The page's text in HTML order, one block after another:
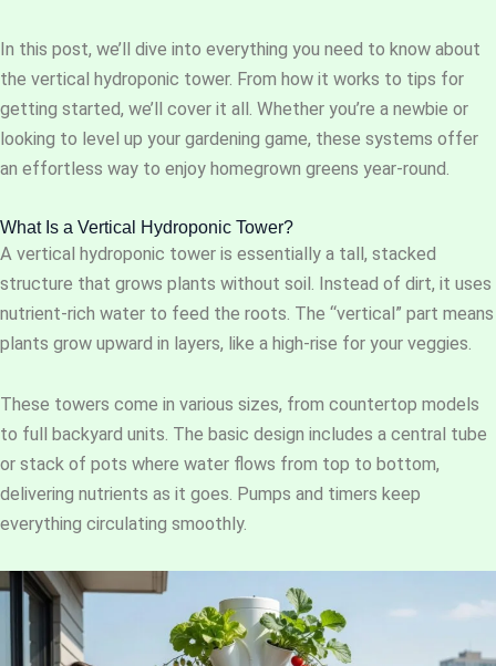
In this post, we’ll dive into everything you need to know about
the vertical hydroponic tower. From how it works to tips for
getting started, we’ll cover it all. Whether you’re a newbie or
looking to level up your gardening game, these systems offer
an effortless way to enjoy homegrown greens year-round.
What Is a Vertical Hydroponic Tower?
A vertical hydroponic tower is essentially a tall, stacked
structure that grows plants without soil. Instead of dirt, it uses
nutrient-rich water to feed the roots. The “vertical” part means
plants grow upward in layers, like a high-rise for your veggies.
These towers come in various sizes, from countertop models
to full backyard units. The basic design includes a central tube
or stack of pots where water flows from top to bottom,
delivering nutrients as it goes. Pumps and timers keep
everything circulating smoothly.